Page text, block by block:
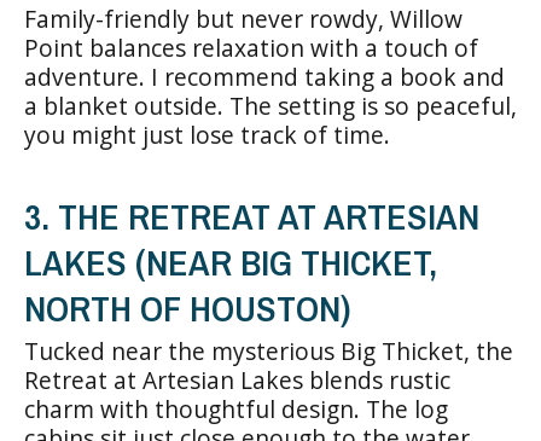
Family-friendly but never rowdy, Willow
Point balances relaxation with a touch of
adventure. I recommend taking a book and
a blanket outside. The setting is so peaceful,
you might just lose track of time.
3. THE RETREAT AT ARTESIAN
LAKES (NEAR BIG THICKET,
NORTH OF HOUSTON)
Tucked near the mysterious Big Thicket, the
Retreat at Artesian Lakes blends rustic
charm with thoughtful design. The log